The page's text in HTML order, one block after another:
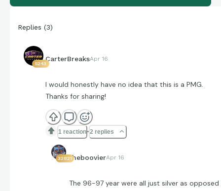
Replies (3)
5243
CarterBreaksApr 16
I would honestly have no idea that this is a PMG.
Thanks for sharing!
1 reaction 2 replies
32821theboovierApr 16
The 96-97 year were all just silver as